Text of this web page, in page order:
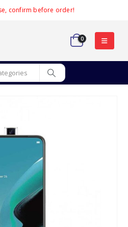
confirm before order!
0